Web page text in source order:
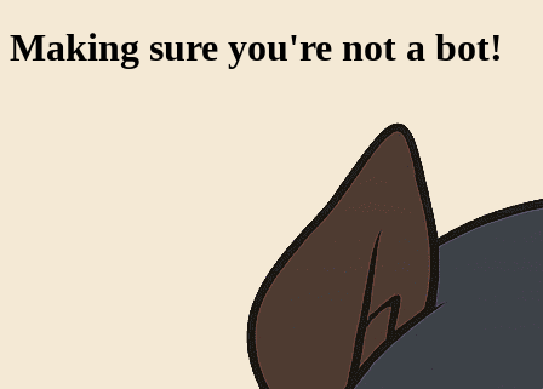
Making sure you're not a bot!